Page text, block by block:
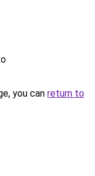
you can return to